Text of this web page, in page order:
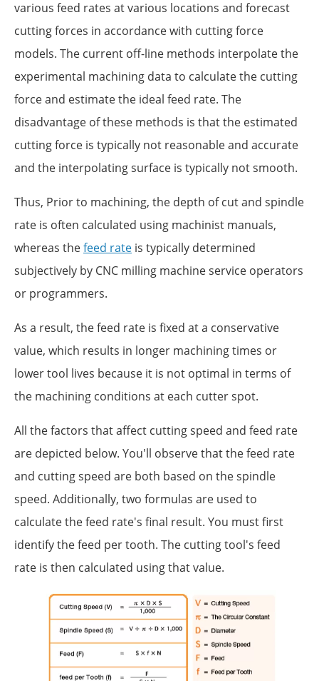
various feed rates at various locations and forecast
cutting forces in accordance with cutting force
models. The current off-line methods interpolate the
experimental machining data to calculate the cutting
force and estimate the ideal feed rate. The
disadvantage of these methods is that the estimated
cutting force is typically not reasonable and accurate
and the interpolating surface is typically not smooth.
Thus, Prior to machining, the depth of cut and spindle
rate is often calculated using machinist manuals,
whereas thefeed rate is typically determined
subjectively by CNC milling machine service operators
or programmers.
As a result, the feed rate is fixed at a conservative
value, which results in longer machining times or
lower tool lives because it is not optimal in terms of
the machining conditions at each cutter spot.
All the factors that affect cutting speed and feed rate
are depicted below. You'll observe that the feed rate
and cutting speed are both based on the spindle
speed. Additionally, two formulas are used to
calculate the feed rate's final result. You must first
identify the feed per tooth. The cutting tool's feed
rate is then calculated using that value.